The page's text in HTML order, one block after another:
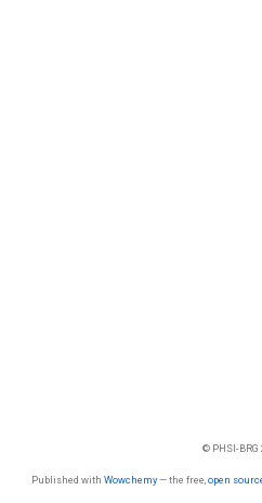
© PHSI-BRG
Published with Wowchemy— the free, open